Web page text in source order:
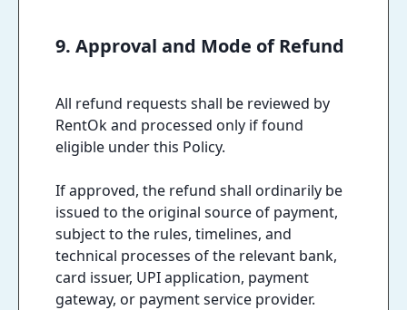
9. Approval and Mode of Refund
All refund requests shall be reviewed by
RentOk and processed only if found
eligible under this Policy.
If approved, the refund shall ordinarily be
issued to the original source of payment,
subject to the rules, timelines, and
technical processes of the relevant bank,
card issuer, UPI application, payment
gateway, or payment service provider.